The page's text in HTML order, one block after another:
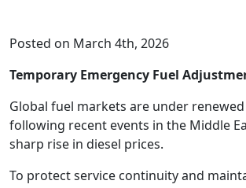
Posted on March 4th, 2026
Temporary Emergency Fuel
Global fuel markets are under
following recent events in the Middle
sharp rise in diesel prices.
To protect service continuity and